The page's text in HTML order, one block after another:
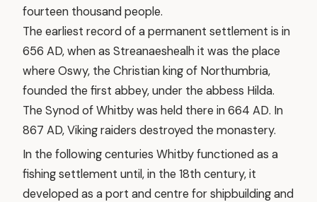
fourteen thousand people.
The earliest record of a permanent settlement is in
656 AD, when as Streanaeshealh it was the place
where Oswy, the Christian king of Northumbria,
founded the first abbey, under the abbess Hilda.
The Synod of Whitby was held there in 664 AD. In
867 AD, Viking raiders destroyed the monastery.
In the following centuries Whitby functioned as a
fishing settlement until, in the 18th century, it
developed as a port and centre for shipbuilding and